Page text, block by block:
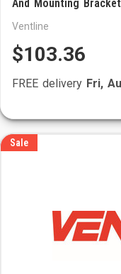
And Mounting Bracket
Ventline
$103.36
FREE delivery Fri,
Sale